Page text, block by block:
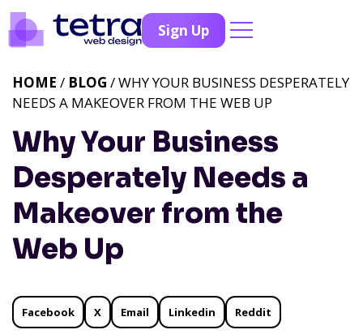
Sign Up
Why Your Business
Desperately Needs a
Makeover from the
Web Up
HOME / BLOG / WHY YOUR BUSINESS DESPERATELY
NEEDS A MAKEOVER FROM THE WEB UP
Facebook X Email Linkedin Reddit